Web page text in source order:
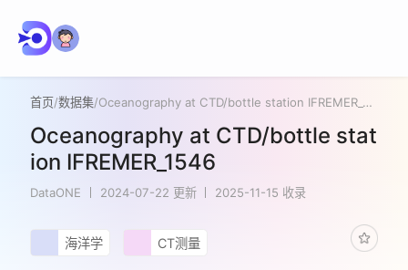
首页/数据集/ Oceanography at CTD/bottle station IFREMER_1546
Oceanography at CTD/bottle stat
ion IFREMER_1546
DataONE 2024-07-22 更新 2025-11-15 收录
海洋学 CT测量